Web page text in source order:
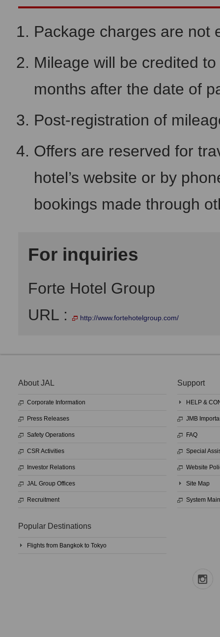
Package charges are not
Mileage will be credited
months after the date of
Post-registration of
Offers are reserved for
hotel’s website or by
bookings made through
For inquiries
Forte Hotel Group
URL :
http://www.fortehotelgroup.com/
About JAL
Corporate Information
Press Releases
Safety Operations
CSR Activities
Investor Relations
JAL Group Offices
Recruitment
Support
HELP &
JMB
FAQ
Special
Website
Site Map
System
Popular Destinations
Flights from Bangkok to Tokyo